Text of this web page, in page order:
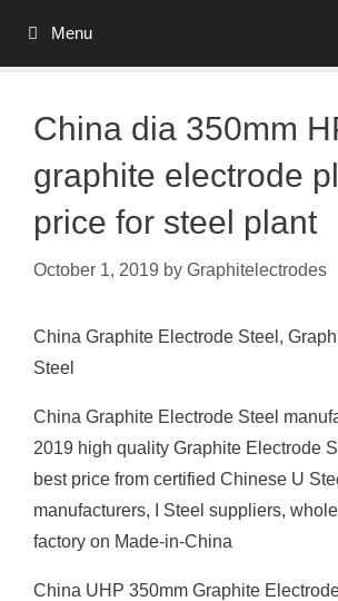
Menu
China dia 350mm
graphite electrode
price for steel plant
October 1, 2019 by Graphitelectrodes
China Graphite Electrode Steel,
Steel
China Graphite Electrode Steel
2019 high quality Graphite Electrode
best price from certified Chinese U
manufacturers, I Steel suppliers,
factory on Made-in-China
China UHP 350mm Graphite